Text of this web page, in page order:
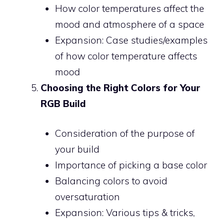
How color temperatures affect the
mood and atmosphere of a space
Expansion: Case studies/examples
of how color temperature affects
mood
Choosing the Right Colors for Your
RGB Build
Consideration of the purpose of
your build
Importance of picking a base color
Balancing colors to avoid
oversaturation
Expansion: Various tips & tricks,